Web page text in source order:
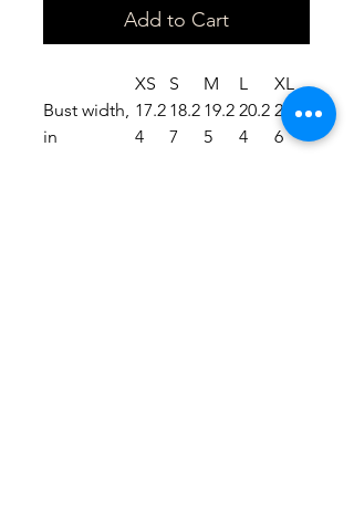
Add to Cart
XS S M L
XL
Bust width,
in
17.2
4
18.2
7
19.2
5
20.2
4
21.2
6